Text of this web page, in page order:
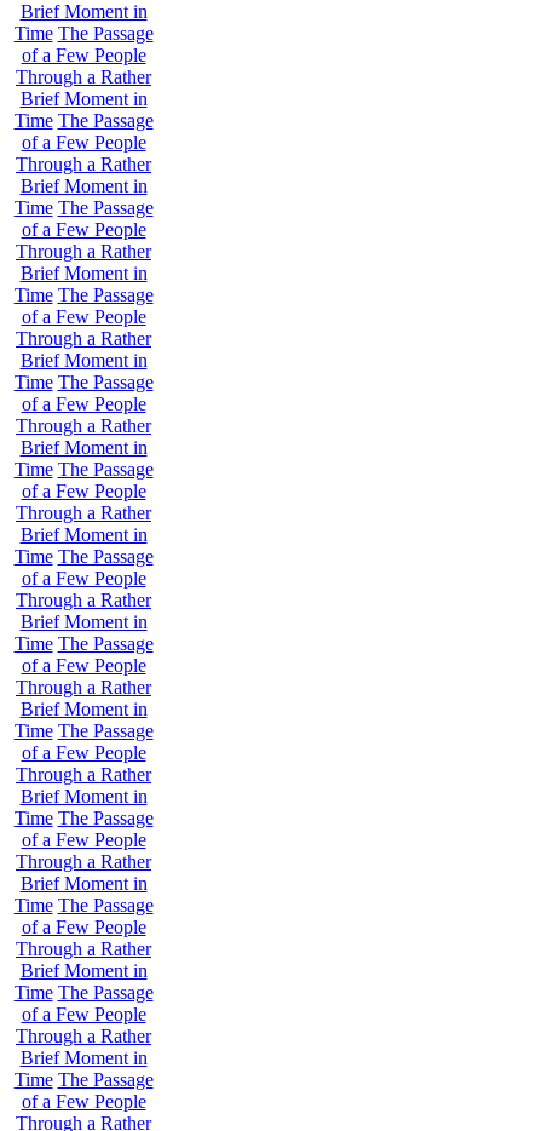
Brief Moment in
Time The Passage
of a Few People
Through a Rather
Brief Moment in
Time The Passage
of a Few People
Through a Rather
Brief Moment in
Time The Passage
of a Few People
Through a Rather
Brief Moment in
Time The Passage
of a Few People
Through a Rather
Brief Moment in
Time The Passage
of a Few People
Through a Rather
Brief Moment in
Time The Passage
of a Few People
Through a Rather
Brief Moment in
Time The Passage
of a Few People
Through a Rather
Brief Moment in
Time The Passage
of a Few People
Through a Rather
Brief Moment in
Time The Passage
of a Few People
Through a Rather
Brief Moment in
Time The Passage
of a Few People
Through a Rather
Brief Moment in
Time The Passage
of a Few People
Through a Rather
Brief Moment in
Time The Passage
of a Few People
Through a Rather
Brief Moment in
Time The Passage
of a Few People
Through a Rather